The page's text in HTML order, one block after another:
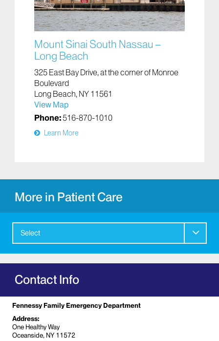
Mount Sinai South Nassau –
Long Beach
325 East Bay Drive, at the corner of Monroe
Boulevard
Long Beach, NY 11561
View Map
Phone:516-870-1010
Learn More
More in Patient Care
Select
Contact Info
Fennessy Family Emergency Department
Address:
One Healthy Way
Oceanside, NY 11572